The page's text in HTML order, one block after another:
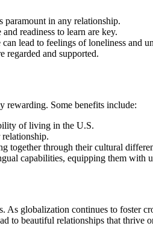
paramount in any relationship.
readiness to learn are key.
lead to feelings of loneliness and
regarded and supported.
rewarding. Some benefits include:
of living in the U.S.
together through their cultural
capabilities, equipping them with
globalization continues to foster
to beautiful relationships that thrive